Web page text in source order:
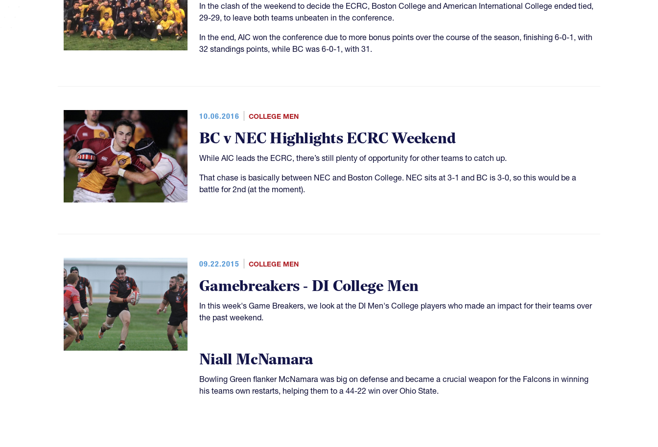
In the clash of the weekend to decide the ECRC, Boston College and American International College ended tied,
29-29, to leave both teams unbeaten in the conference.
In the end, AIC won the conference due to more bonus points over the course of the season, finishing 6-0-1, with
32 standings points, while BC was 6-0-1, with 31.
10.06.2016 COLLEGE MEN
BC v NEC Highlights ECRC Weekend
While AIC leads the ECRC, there’s still plenty of opportunity for other teams to catch up.
That chase is basically between NEC and Boston College. NEC sits at 3-1 and BC is 3-0, so this would be a
battle for 2nd (at the moment).
09.22.2015 COLLEGE MEN
Gamebreakers - DI College Men
In this week's Game Breakers, we look at the DI Men's College players who made an impact for their teams over
the past weekend.
Niall McNamara
Bowling Green flanker McNamara was big on defense and became a crucial weapon for the Falcons in winning
his teams own restarts, helping them to a 44-22 win over Ohio State.